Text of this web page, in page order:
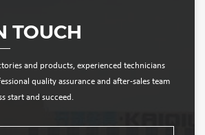
TOUCH
and products, experienced technicians
quality assurance and after-sales team
start and succeed.